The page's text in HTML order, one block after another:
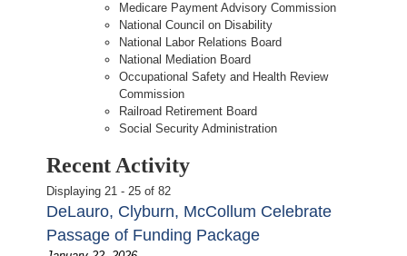
Medicare Payment Advisory Commission
National Council on Disability
National Labor Relations Board
National Mediation Board
Occupational Safety and Health Review
Commission
Railroad Retirement Board
Social Security Administration
Recent Activity
Displaying 21 - 25 of 82
DeLauro, Clyburn, McCollum Celebrate
Passage of Funding Package